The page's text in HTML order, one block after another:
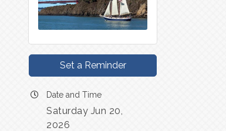
Set a Reminder
Date and Time
Saturday Jun 20,
2026